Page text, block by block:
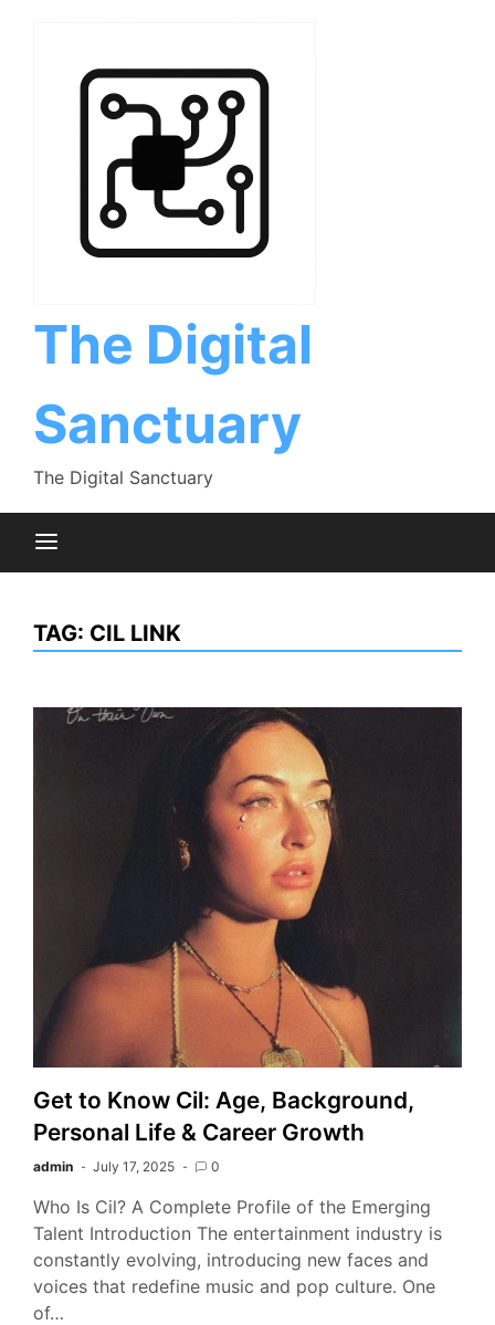
The Digital
Sanctuary
The Digital Sanctuary
TAG: CIL LINK
Get to Know Cil: Age, Background,
Personal Life & Career Growth
admin July 17, 2025 0
Who Is Cil? A Complete Profile of the Emerging
Talent Introduction The entertainment industry is
constantly evolving, introducing new faces and
voices that redefine music and pop culture. One
of…